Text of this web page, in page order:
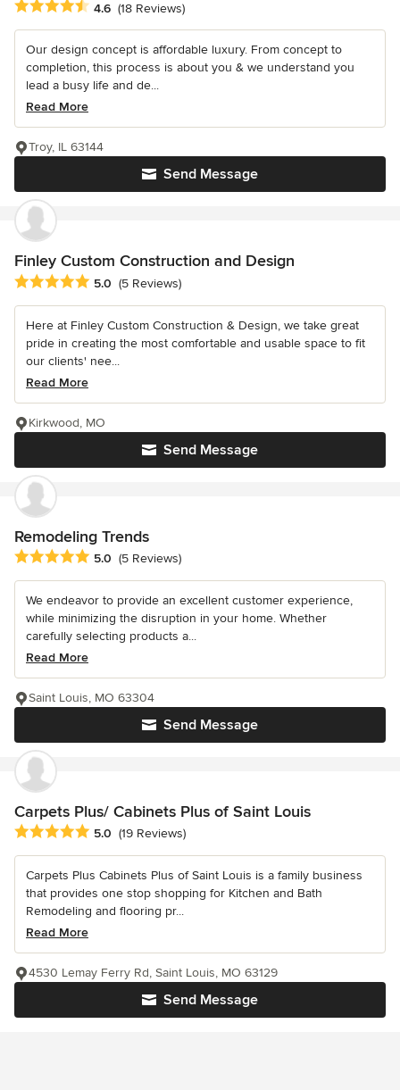
Average rating: 4.6 out of 5 stars
4.6 (18 Reviews)
Our design concept is affordable luxury. From concept to
completion, this process is about you & we understand you
lead a busy life and de...
Read More
Send Message
Troy, IL 63144
Finley Custom Construction and Design
Average rating: 5 out of 5 stars
5.0 (5 Reviews)
Here at Finley Custom Construction & Design, we take great
pride in creating the most comfortable and usable space to fit
our clients' nee...
Read More
Send Message
Kirkwood, MO
Remodeling Trends
Average rating: 5 out of 5 stars
5.0 (5 Reviews)
We endeavor to provide an excellent customer experience,
while minimizing the disruption in your home. Whether
carefully selecting products a...
Read More
Send Message
Saint Louis, MO 63304
Carpets Plus/ Cabinets Plus of Saint Louis
Average rating: 5 out of 5 stars
5.0 (19 Reviews)
Carpets Plus Cabinets Plus of Saint Louis is a family business
that provides one stop shopping for Kitchen and Bath
Remodeling and flooring pr...
Read More
Send Message
4530 Lemay Ferry Rd, Saint Louis, MO 63129